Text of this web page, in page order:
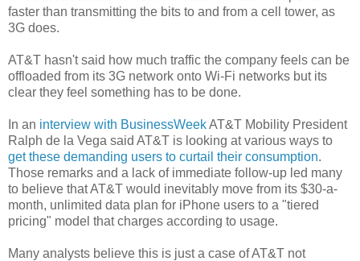
faster than transmitting the bits to and from a cell tower, as
3G does.
AT&T hasn't said how much traffic the company feels can be
offloaded from its 3G network onto Wi-Fi networks but its
clear they feel something has to be done.
In an interview with BusinessWeekAT&T Mobility President
Ralph de la Vega said AT&T is looking at various ways to
get these demanding users to curtail their consumption.
Those remarks and a lack of immediate follow-up led many
to believe that AT&T would inevitably move from its $30-a-
month, unlimited data plan for iPhone users to a "tiered
pricing" model that charges according to usage.
Many analysts believe this is just a case of AT&T not